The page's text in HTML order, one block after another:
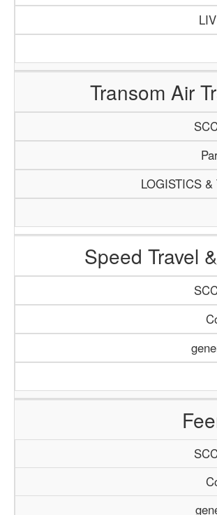
Transom Air
LOGISTICS
Speed Travel